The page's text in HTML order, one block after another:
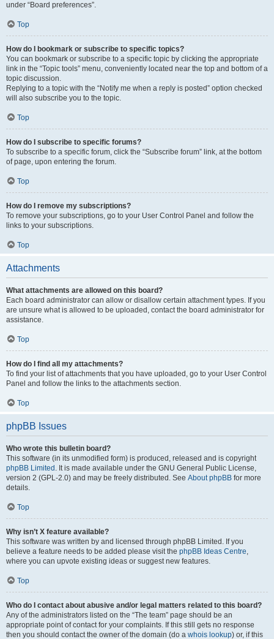
under “Board preferences”.
Top
How do I bookmark or subscribe to specific topics?
You can bookmark or subscribe to a specific topic by clicking the appropriate
link in the “Topic tools” menu, conveniently located near the top and bottom of a
topic discussion.
Replying to a topic with the “Notify me when a reply is posted” option checked
will also subscribe you to the topic.
Top
How do I subscribe to specific forums?
To subscribe to a specific forum, click the “Subscribe forum” link, at the bottom
of page, upon entering the forum.
Top
How do I remove my subscriptions?
To remove your subscriptions, go to your User Control Panel and follow the
links to your subscriptions.
Top
Attachments
What attachments are allowed on this board?
Each board administrator can allow or disallow certain attachment types. If you
are unsure what is allowed to be uploaded, contact the board administrator for
assistance.
Top
How do I find all my attachments?
To find your list of attachments that you have uploaded, go to your User Control
Panel and follow the links to the attachments section.
Top
phpBB Issues
Who wrote this bulletin board?
This software (in its unmodified form) is produced, released and is copyright
phpBB Limited . It is made available under the GNU General Public License,
version 2 (GPL-2.0) and may be freely distributed. See About phpBB for more
details.
Top
Why isn’t X feature available?
This software was written by and licensed through phpBB Limited. If you
believe a feature needs to be added please visit the phpBB Ideas Centre,
where you can upvote existing ideas or suggest new features.
Top
Who do I contact about abusive and/or legal matters related to this board?
Any of the administrators listed on the “The team” page should be an
appropriate point of contact for your complaints. If this still gets no response
then you should contact the owner of the domain (do a whois lookup) or, if this